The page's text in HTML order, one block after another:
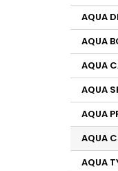
AQUA
AQUA
AQUA
AQUA
AQUA
AQUA
AQUA